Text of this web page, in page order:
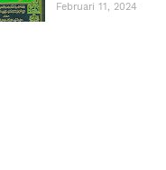
Februari 11, 2024